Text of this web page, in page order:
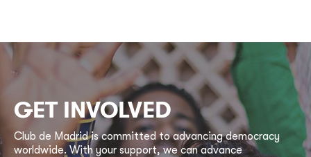
GET INVOLVED
Club de Madrid is committed to advancing democracy
worldwide. With your support, we can advance